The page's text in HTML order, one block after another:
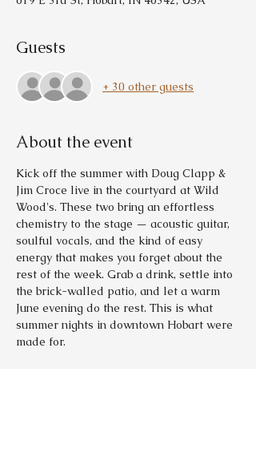
Guests
+ 30 other guests
About the event
Kick off the summer with Doug Clapp &
Jim Croce live in the courtyard at Wild
Wood's. These two bring an effortless
chemistry to the stage — acoustic guitar,
soulful vocals, and the kind of easy
energy that makes you forget about the
rest of the week. Grab a drink, settle into
the brick-walled patio, and let a warm
June evening do the rest. This is what
summer nights in downtown Hobart were
made for.